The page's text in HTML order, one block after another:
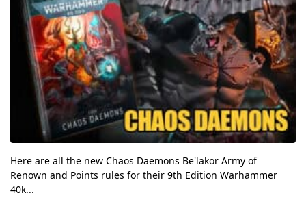
Here are all the new Chaos Daemons Be'lakor Army of
Renown and Points rules for their 9th Edition Warhammer
40k...